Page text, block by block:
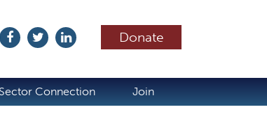
Donate
Sector Connection Join